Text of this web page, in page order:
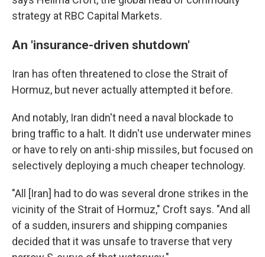
strategy at RBC Capital Markets.
An 'insurance-driven shutdown'
Iran has often threatened to close the Strait of
Hormuz, but never actually attempted it before.
And notably, Iran didn't need a naval blockade to
bring traffic to a halt. It didn't use underwater mines
or have to rely on anti-ship missiles, but focused on
selectively deploying a much cheaper technology.
"All [Iran] had to do was several drone strikes in the
vicinity of the Strait of Hormuz," Croft says. "And all
of a sudden, insurers and shipping companies
decided that it was unsafe to traverse that very